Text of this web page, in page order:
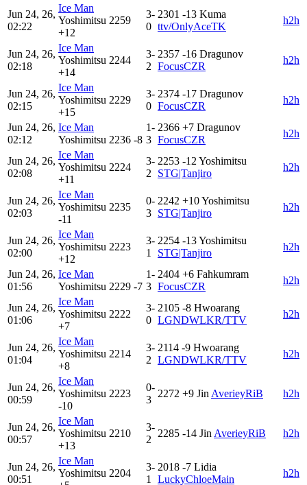
Jun 24, 26,
02:22
Ice Man
Yoshimitsu 2259
+12
3-
0
2301 -13 Kuma
ttv/OnlyAceTK
h2h
Jun 24, 26,
02:18
Ice Man
Yoshimitsu 2244
+14
3-
2
2357 -16 Dragunov
FocusCZR
h2h
Jun 24, 26,
02:15
Ice Man
Yoshimitsu 2229
+15
3-
0
2374 -17 Dragunov
FocusCZR
h2h
Jun 24, 26,
02:12
Ice Man
Yoshimitsu 2236 -8
1-
3
2366 +7 Dragunov
FocusCZR
h2h
Jun 24, 26,
02:08
Ice Man
Yoshimitsu 2224
+11
3-
2
2253 -12 Yoshimitsu
STG|Tanjiro
h2h
Jun 24, 26,
02:03
Ice Man
Yoshimitsu 2235
-11
0-
3
2242 +10Yoshimitsu
STG|Tanjiro
h2h
Jun 24, 26,
02:00
Ice Man
Yoshimitsu 2223
+12
3-
1
2254 -13Yoshimitsu
STG|Tanjiro
h2h
Jun 24, 26,
01:56
Ice Man
Yoshimitsu 2229 -7
1-
3
2404 +6 Fahkumram
FocusCZR
h2h
Jun 24, 26,
01:06
Ice Man
Yoshimitsu 2222
+7
3-
0
2105 -8 Hwoarang
LGNDWLKR/TTV
h2h
Jun 24, 26,
01:04
Ice Man
Yoshimitsu 2214
+8
3-
2
2114 -9 Hwoarang
LGNDWLKR/TTV
h2h
Jun 24, 26,
00:59
Ice Man
Yoshimitsu 2223
-10
0-
3
2272 +9 Jin AverieyRiB h2h
Jun 24, 26,
00:57
Ice Man
Yoshimitsu 2210
+13
3-
2
2285 -14 Jin AverieyRiB h2h
Jun 24, 26,
00:51
Ice Man
Yoshimitsu 2204
3-
1
2018 -7 Lidia
LuckyChloeMain
h2h